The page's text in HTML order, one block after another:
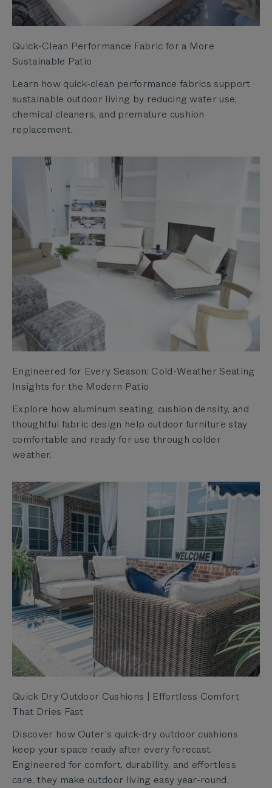
Quick-Clean Performance Fabric for a More
Sustainable Patio
Learn how quick-clean performance fabrics support
sustainable outdoor living by reducing water use,
chemical cleaners, and premature cushion
replacement.
Engineered for Every Season: Cold-Weather Seating
Insights for the Modern Patio
Explore how aluminum seating, cushion density, and
thoughtful fabric design help outdoor furniture stay
comfortable and ready for use through colder
weather.
Quick Dry Outdoor Cushions | Effortless Comfort
That Dries Fast
Discover how Outer's quick-dry outdoor cushions
keep your space ready after every forecast.
Engineered for comfort, durability, and effortless
care, they make outdoor living easy year-round.